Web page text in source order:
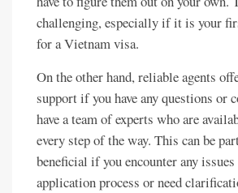
challenging, especially if it is your
for a Vietnam visa.
On the other hand, reliable agents
support if you have any questions or
have a team of experts who are
every step of the way. This can be
beneficial if you encounter any
application process or need